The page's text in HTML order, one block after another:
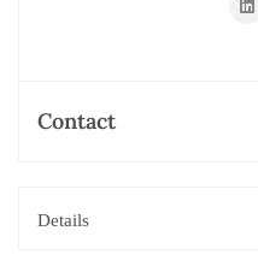
Contact
Details